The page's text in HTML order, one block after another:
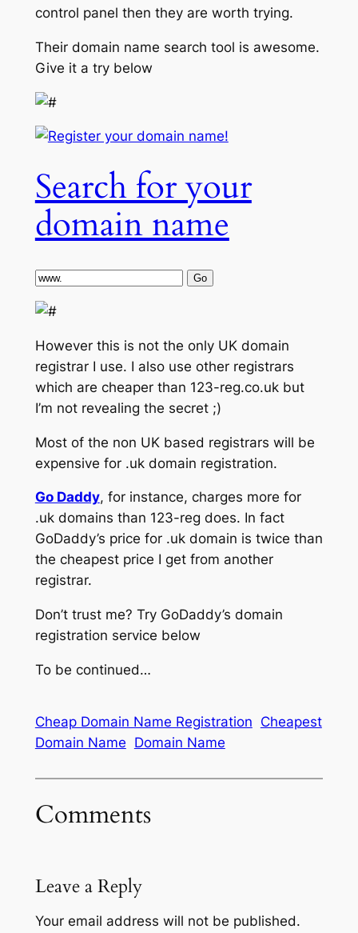
control panel then they are worth trying.
Their domain name search tool is awesome.
Give it a try below
Search for your
domain name
However this is not the only UK domain
registrar I use. I also use other registrars
which are cheaper than 123-reg.co.uk but
I’m not revealing the secret ;)
Most of the non UK based registrars will be
expensive for .uk domain registration.
Go Daddy, for instance, charges more for
.uk domains than 123-reg does. In fact
GoDaddy’s price for .uk domain is twice than
the cheapest price I get from another
registrar.
Don’t trust me? Try GoDaddy’s domain
registration service below
To be continued…
Cheap Domain Name Registration Cheapest
Domain Name Domain Name
Comments
Leave a Reply
Your email address will not be published.